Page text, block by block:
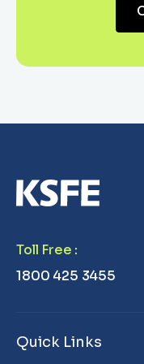
Toll Free :
1800 425 3455
Quick Links